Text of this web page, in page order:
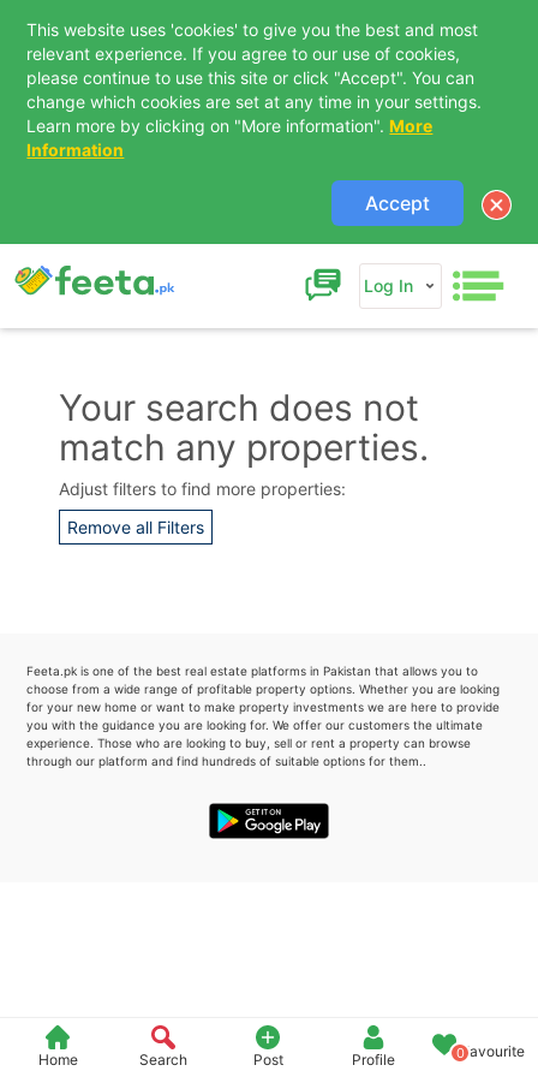
This website uses 'cookies' to give you the best and most
relevant experience. If you agree to our use of cookies,
please continue to use this site or click "Accept". You can
change which cookies are set at any time in your settings.
Learn more by clicking on "More information". More
Information
Accept
Log In
Home Search Post Profile 0Favourite
Your search does not
match any properties.
Adjust filters to find more properties:
Remove all Filters
Feeta.pk is one of the best real estate platforms in Pakistan that allows you to
choose from a wide range of profitable property options. Whether you are looking
for your new home or want to make property investments we are here to provide
you with the guidance you are looking for. We offer our customers the ultimate
experience. Those who are looking to buy, sell or rent a property can browse
through our platform and find hundreds of suitable options for them..
Contact Us